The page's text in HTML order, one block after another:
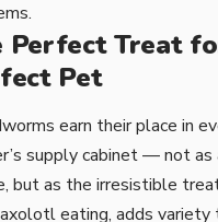
Perfect Treat
Pet
earn their place in
supply cabinet — not as
but as the irresistible
eating, adds variety